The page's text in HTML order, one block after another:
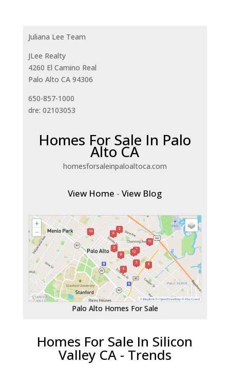
Juliana Lee Team
JLee Realty
4260 El Camino Real
Palo Alto CA 94306
650-857-1000
dre: 02103053
Homes For Sale In Palo
Alto CA
homesforsaleinpaloaltoca.com
View Home -View Blog
Palo Alto Homes For Sale
Homes For Sale In Silicon
Valley CA - Trends